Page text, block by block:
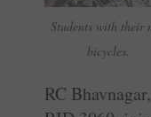
Students with their
bicycles.
RC Bhavnagar,